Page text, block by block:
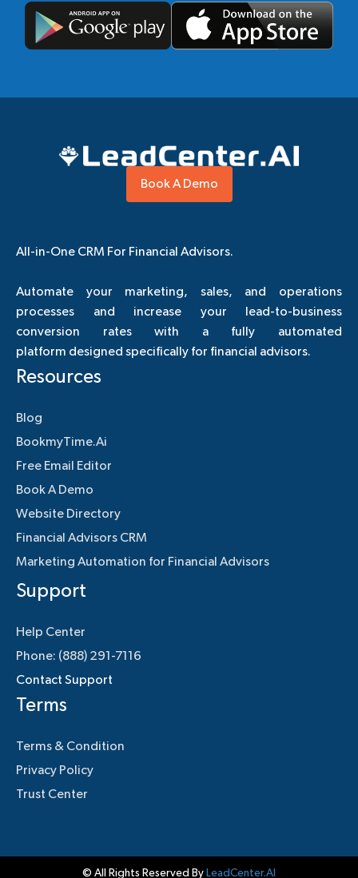
Book A Demo
All-in-One CRM For Financial Advisors.
Automate your marketing, sales, and operations
processes and increase your lead-to-business
conversion rates with a fully automated
platform designed specifically for financial advisors.
Resources
Blog
BookmyTime.Ai
Free Email Editor
Book A Demo
Website Directory
Financial Advisors CRM
Marketing Automation for Financial Advisors
Support
Help Center
Phone: (888) 291-7116
Contact Support
Terms
Terms & Condition
Privacy Policy
Trust Center
© All Rights Reserved By LeadCenter.AI